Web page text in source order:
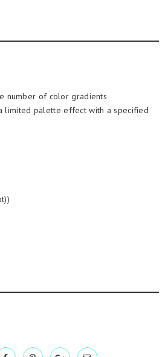
number of color gradients
limited palette effect with a specified